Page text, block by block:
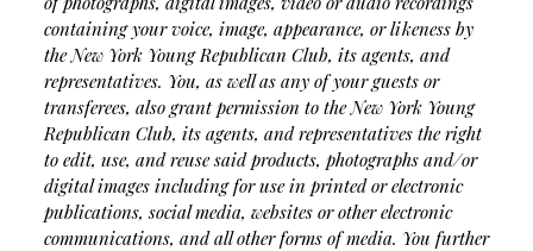
containing your voice, image, appearance, or likeness by
the New York Young Republican Club, its agents, and
representatives. You, as well as any of your guests or
transferees, also grant permission to the New York Young
Republican Club, its agents, and representatives the right
to edit, use, and reuse said products, photographs and/or
digital images including for use in printed or electronic
publications, social media, websites or other electronic
communications, and all other forms of media. You further